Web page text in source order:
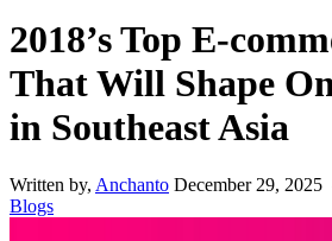
2018’s Top E-
That Will Shape
in Southeast Asia
Written by, Anchanto December 29,
Blogs